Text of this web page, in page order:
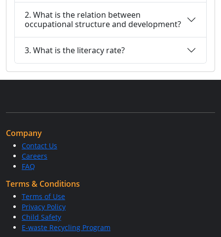
2. What is the relation between
occupational structure and development?
3. What is the literacy rate?
Company
Contact Us
Careers
FAQ
Terms & Conditions
Terms of Use
Privacy Policy
Child Safety
E-waste Recycling Program